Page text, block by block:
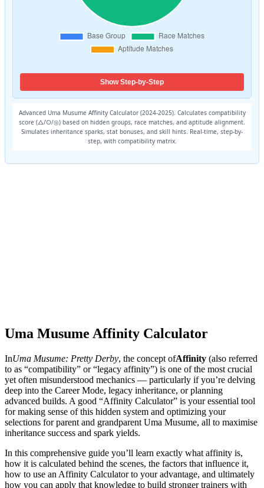
Show Step-by-Step
Advanced Uma Musume Affinity Calculator (2024-2025). Calculates compatibility
score (△/○/◎) based on hidden groups, race matches, and aptitude alignment.
Simulates inheritance sparks, stat bonuses, and skill hints. Real-time, step-by-
step, with compatibility matrix.
Uma Musume Affinity Calculator
InUma Musume: Pretty Derby, the concept ofAffinity (also referred
to as “compatibility” or “legacy affinity”) is one of the most crucial
yet often misunderstood mechanics — particularly if you’re delving
deep into the Career Mode, legacy inheritance, or planning
advanced builds. A good “Affinity Calculator” is your essential tool
for making sense of this hidden system and optimizing your
selections for parent and grandparent Uma Musume, all to maximise
inheritance success and spark yields.
In this comprehensive guide you’ll learn exactly what affinity is,
how it is calculated behind the scenes, the factors that influence it,
how to use an Affinity Calculator to your advantage, and ultimately
how you can apply that knowledge to build stronger trainers with